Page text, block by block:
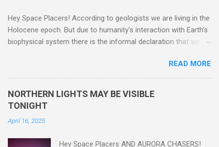
Hey Space Placers! According to geologists we are living in the
Holocene epoch. But due to humanity's interaction with Earth's
biophysical system there is the informal declaration that we
18th Century to present day. Human activity is starting to be
seen in the geologic record, from lead, methane and PLASTIC,
READ MORE
NORTHERN LIGHTS MAY BE VISIBLE
TONIGHT
April 16, 2025
Hey Space Placers AND AURORA CHASERS!